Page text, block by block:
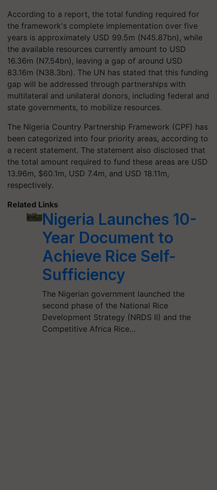
According to a report, the total funding required for
the framework's complete implementation over five
years is approximately USD 99.5m (N45.87bn), while
the available resources currently amount to USD
16.36m (N7.54bn), leaving a gap of around USD
83.16m (N38.3bn). The UN has stated that this funding
gap will be addressed through partnerships with
multilateral and unilateral donors, including federal and
state governments, to mobilize resources.
The Nigeria Country Partnership Framework (CPF) has
been categorized into four priority areas, according to
a recent statement. The statement also disclosed that
the total amount required to fund these areas are USD
13.96m, $60.1m, USD 7.4m, and USD 18.11m,
respectively.
Related Links
Nigeria Launches 10-
Year Document to
Achieve Rice Self-
Sufficiency
The Nigerian government launched the
second phase of the National Rice
Development Strategy (NRDS II) and the
Competitive Africa Rice…